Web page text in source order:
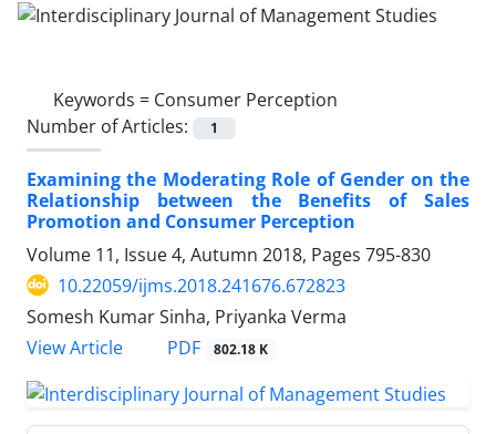
Keywords = Consumer Perception
Number of Articles:
1
Examining the Moderating Role of Gender on the
Relationship between the Benefits of Sales
Promotion and Consumer Perception
Volume 11, Issue 4, Autumn 2018, Pages 795-830
10.22059/ijms.2018.241676.672823
Somesh Kumar Sinha, Priyanka Verma
View Article
PDF 802.18 K